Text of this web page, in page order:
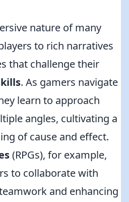
nature of many
to rich narratives
that challenge their
. As gamers navigate
learn to approach
angles, cultivating a
of cause and effect.
(RPGs), for example,
to collaborate with
and enhancing